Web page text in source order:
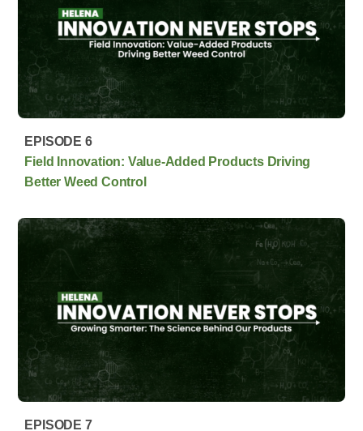
EPISODE 6
Field Innovation: Value-Added Products Driving
Better Weed Control
EPISODE 7